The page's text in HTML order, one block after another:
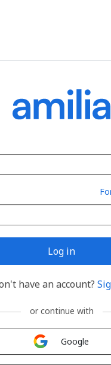
Log in
have an account?
or continue with
Google